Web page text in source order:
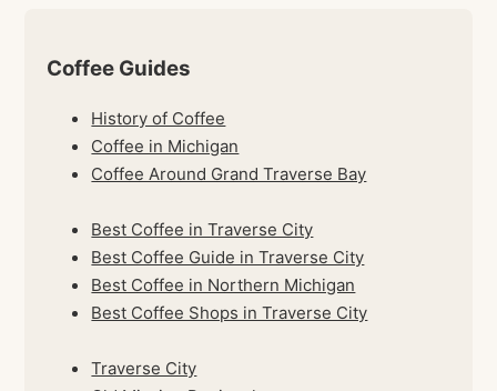
Coffee Guides
History of Coffee
Coffee in Michigan
Coffee Around Grand Traverse Bay
Best Coffee in Traverse City
Best Coffee Guide in Traverse City
Best Coffee in Northern Michigan
Best Coffee Shops in Traverse City
Traverse City